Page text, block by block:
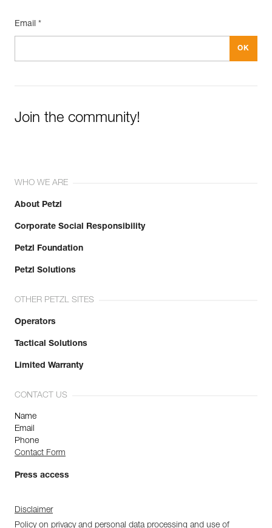
Email *
Join the community!
WHO WE ARE
About Petzl
Corporate Social Responsibility
Petzl Foundation
Petzl Solutions
OTHER PETZL SITES
Operators
Tactical Solutions
Limited Warranty
CONTACT US
Name
Email
Phone
Contact Form
Press access
Disclaimer
Policy on privacy and personal data processing and use of